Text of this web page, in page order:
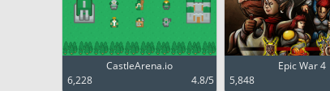
CastleArena.io
6,228
4.8/5
Epic War 4
5,848